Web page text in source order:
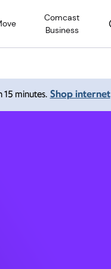
Comcast
Business
15 minutes. Shop internet
FL